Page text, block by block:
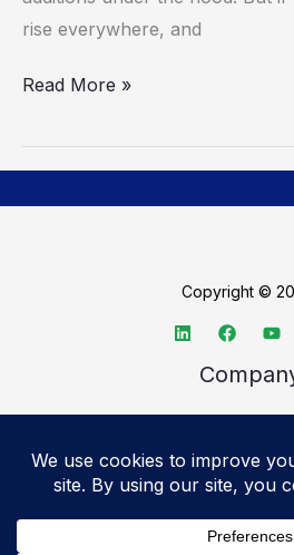
rise everywhere, and
Read More »
Copyright ©
Advertise
Legal